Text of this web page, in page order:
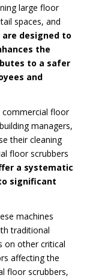
large floor
spaces, and
are designed to
the
to a safer
and
commercial floor
managers,
their cleaning
floor scrubbers
a systematic
significant
machines
traditional
on other critical
affecting the
floor scrubbers,